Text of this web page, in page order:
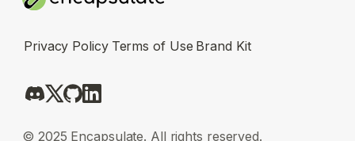
Privacy Policy Terms of Use Brand Kit
© 2025 Encapsulate. All rights reserved.